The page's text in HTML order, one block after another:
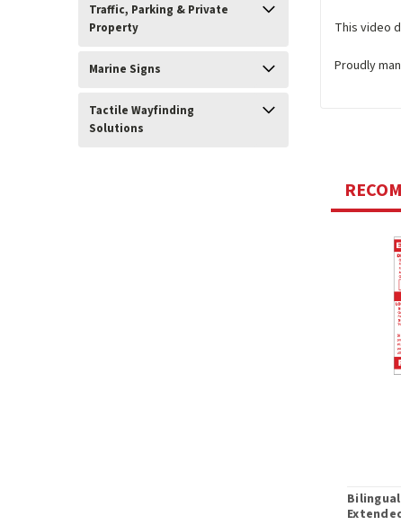
Traffic, Parking & Private
Property
Marine Signs
Tactile Wayfinding
Solutions
This video
Proudly